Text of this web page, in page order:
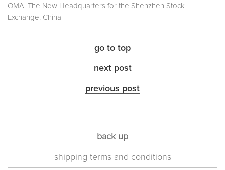
OMA. The New Headquarters for the Shenzhen Stock
Exchange. China
go to top
next post
previous post
back up
shipping terms and conditions